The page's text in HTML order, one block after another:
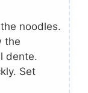
noodles.
the
dente.
Set